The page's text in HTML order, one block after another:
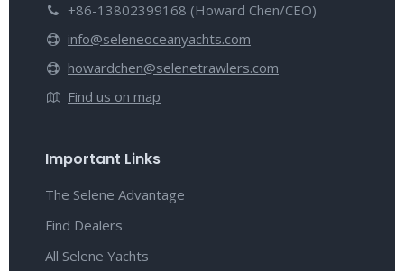
+86-13802399168 (Howard Chen/CEO)
info@seleneoceanyachts.com
howardchen@selenetrawlers.com
Find us on map
Important Links
The Selene Advantage
Find Dealers
All Selene Yachts